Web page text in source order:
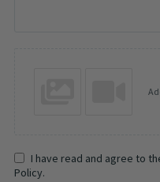
I have read and agree to
Policy.